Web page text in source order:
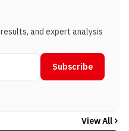
and expert analysis
Subscribe
View All